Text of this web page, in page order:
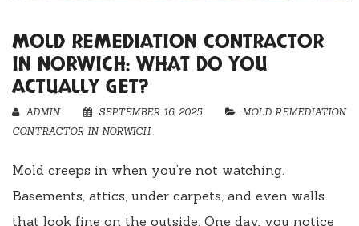
MOLD REMEDIATION CONTRACTOR
IN NORWICH: WHAT DO YOU
ACTUALLY GET?
ADMIN SEPTEMBER 16, 2025
MOLD REMEDIATION
CONTRACTOR IN NORWICH
Mold creeps in when you’re not watching.
Basements, attics, under carpets, and even walls
that look fine on the outside. One day, you notice